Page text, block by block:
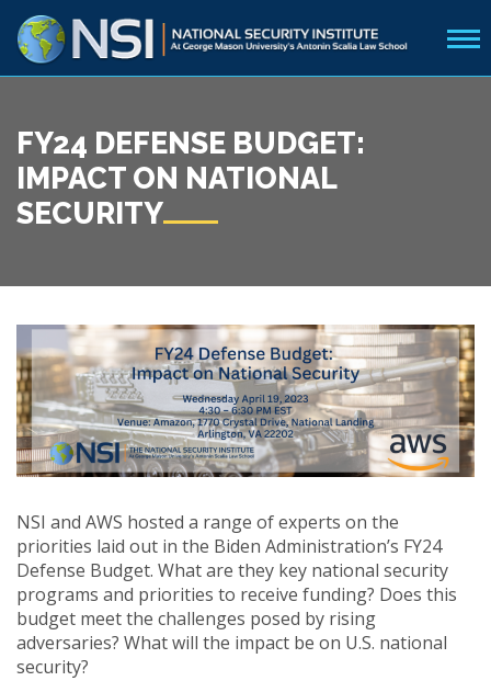
FY24 DEFENSE BUDGET:
IMPACT ON NATIONAL
SECURITY
NSI and AWS hosted a range of experts on the
priorities laid out in the Biden Administration’s FY24
Defense Budget. What are they key national security
programs and priorities to receive funding? Does this
budget meet the challenges posed by rising
adversaries? What will the impact be on U.S. national
security?